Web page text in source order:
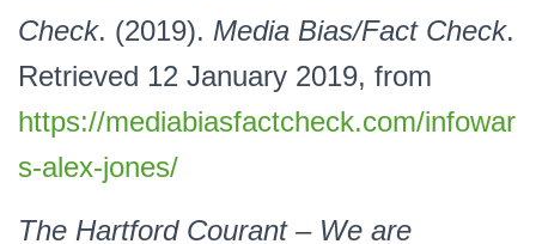
Check. (2019). Media Bias/Fact Check.
Retrieved 12 January 2019, from
https://mediabiasfactcheck.com/infowar
s-alex-jones/
The Hartford Courant – We are